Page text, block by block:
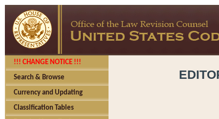
!!! CHANGE NOTICE !!!
Search & Browse
Currency and Updating
Classification Tables